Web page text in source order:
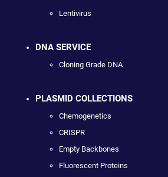
Lentivirus
DNA SERVICE
Cloning Grade DNA
PLASMID COLLECTIONS
Chemogenetics
CRISPR
Empty Backbones
Fluorescent Proteins